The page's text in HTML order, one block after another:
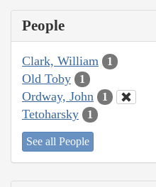
People
Clark, William 1
Old Toby 1
Ordway, John 1
Tetoharsky 1
See all People